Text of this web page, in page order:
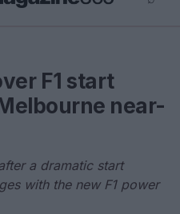
F1 start
near-
a dramatic start
with the new F1 power